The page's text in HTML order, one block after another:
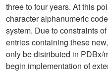
three to four years. At this
character alphanumeric
system. Due to constraints
entries containing these
only be distributed in PDBx/
begin implementation of